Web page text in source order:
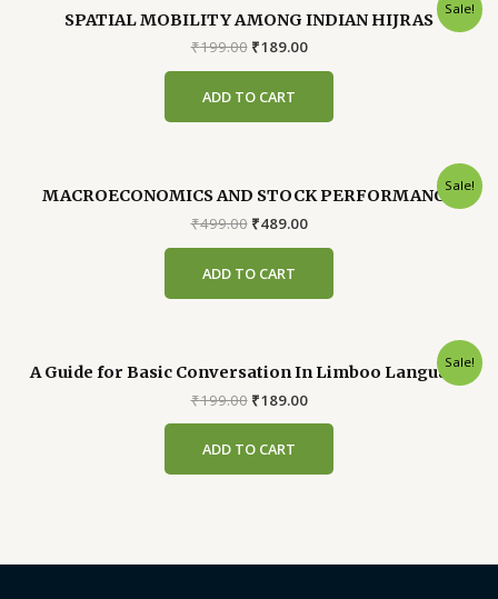
Sale!
SPATIAL MOBILITY AMONG INDIAN HIJRAS
₹199.00 Original
₹199.00.
₹189.00Current
ADD TO CART
Sale!
MACROECONOMICS AND STOCK PERFORMANCE
₹499.00 Original
₹499.00.
₹489.00Current
ADD TO CART
Sale!
A Guide for Basic Conversation In Limboo Language
₹199.00 Original
₹199.00.
₹189.00Current
ADD TO CART